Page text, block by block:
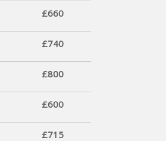
£660
£740
£800
£600
£715